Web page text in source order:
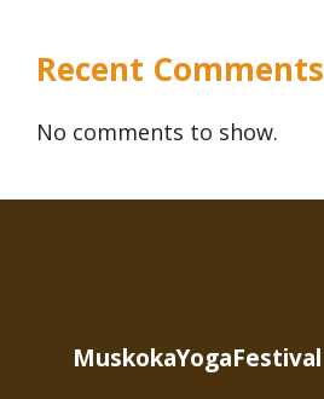
Recent Comments
No comments to show.
MuskokaYogaFestival